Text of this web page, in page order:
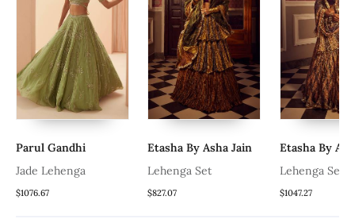
Parul Gandhi
Jade Lehenga
$1076.67
Etasha By Asha Jain
Lehenga Set
$827.07
Etasha By
Lehenga Set
$1047.27